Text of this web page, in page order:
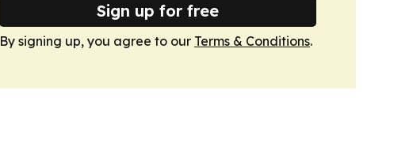
Sign up for free
By signing up, you agree to our Terms & Conditions.